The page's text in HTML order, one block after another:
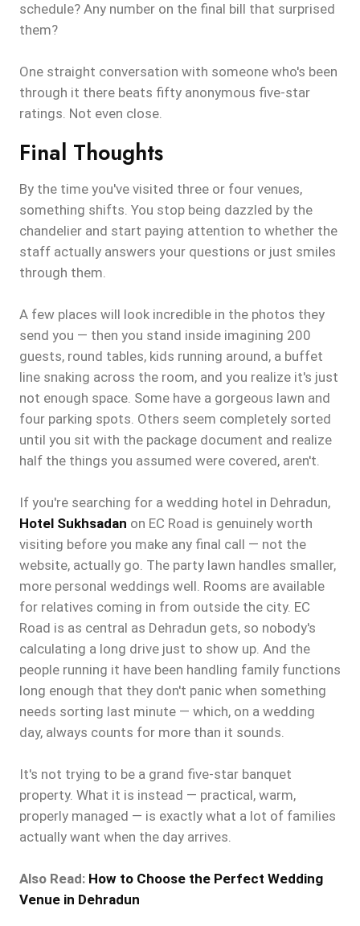
schedule? Any number on the final bill that surprised
them?
One straight conversation with someone who's been
through it there beats fifty anonymous five-star
ratings. Not even close.
Final Thoughts
By the time you've visited three or four venues,
something shifts. You stop being dazzled by the
chandelier and start paying attention to whether the
staff actually answers your questions or just smiles
through them.
A few places will look incredible in the photos they
send you — then you stand inside imagining 200
guests, round tables, kids running around, a buffet
line snaking across the room, and you realize it's just
not enough space. Some have a gorgeous lawn and
four parking spots. Others seem completely sorted
until you sit with the package document and realize
half the things you assumed were covered, aren't.
If you're searching for a wedding hotel in Dehradun,
Hotel Sukhsadan on EC Road is genuinely worth
visiting before you make any final call — not the
website, actually go. The party lawn handles smaller,
more personal weddings well. Rooms are available
for relatives coming in from outside the city. EC
Road is as central as Dehradun gets, so nobody's
calculating a long drive just to show up. And the
people running it have been handling family functions
long enough that they don't panic when something
needs sorting last minute — which, on a wedding
day, always counts for more than it sounds.
It's not trying to be a grand five-star banquet
property. What it is instead — practical, warm,
properly managed — is exactly what a lot of families
actually want when the day arrives.
Also Read: How to Choose the Perfect Wedding
Venue in Dehradun